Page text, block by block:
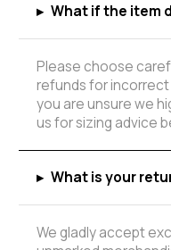
▸ What if the item
Please choose
refunds for incorrect
you are unsure we
us for sizing advice
▸ What is your
We gladly accept